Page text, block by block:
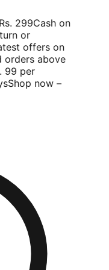
299Cash on
or
offers on
above
99 per
Shop now –